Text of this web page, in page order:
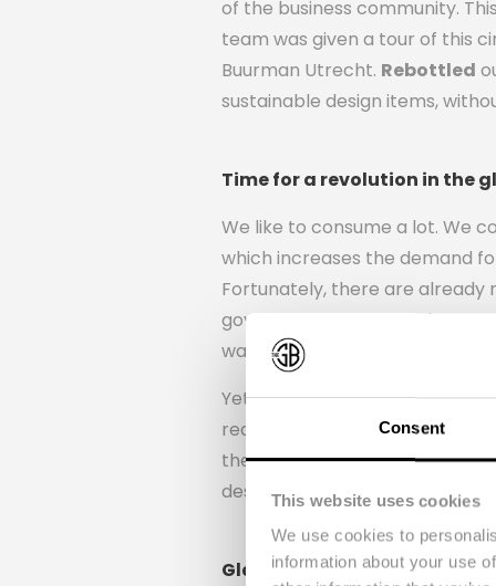
Consent
This website uses cookies
We use cookies to
information about your use
of the business community.
team was given a tour of this
Buurman Utrecht. Rebottled
sustainable design items,
Time for a revolution in the
We like to consume a lot. We
which increases the demand
Fortunately, there are already
government wants to change
waste and smarter use of raw
Yet wine bottles are still
required to make a new
they came up with a way to
design items.
Glasses, drinking bottles